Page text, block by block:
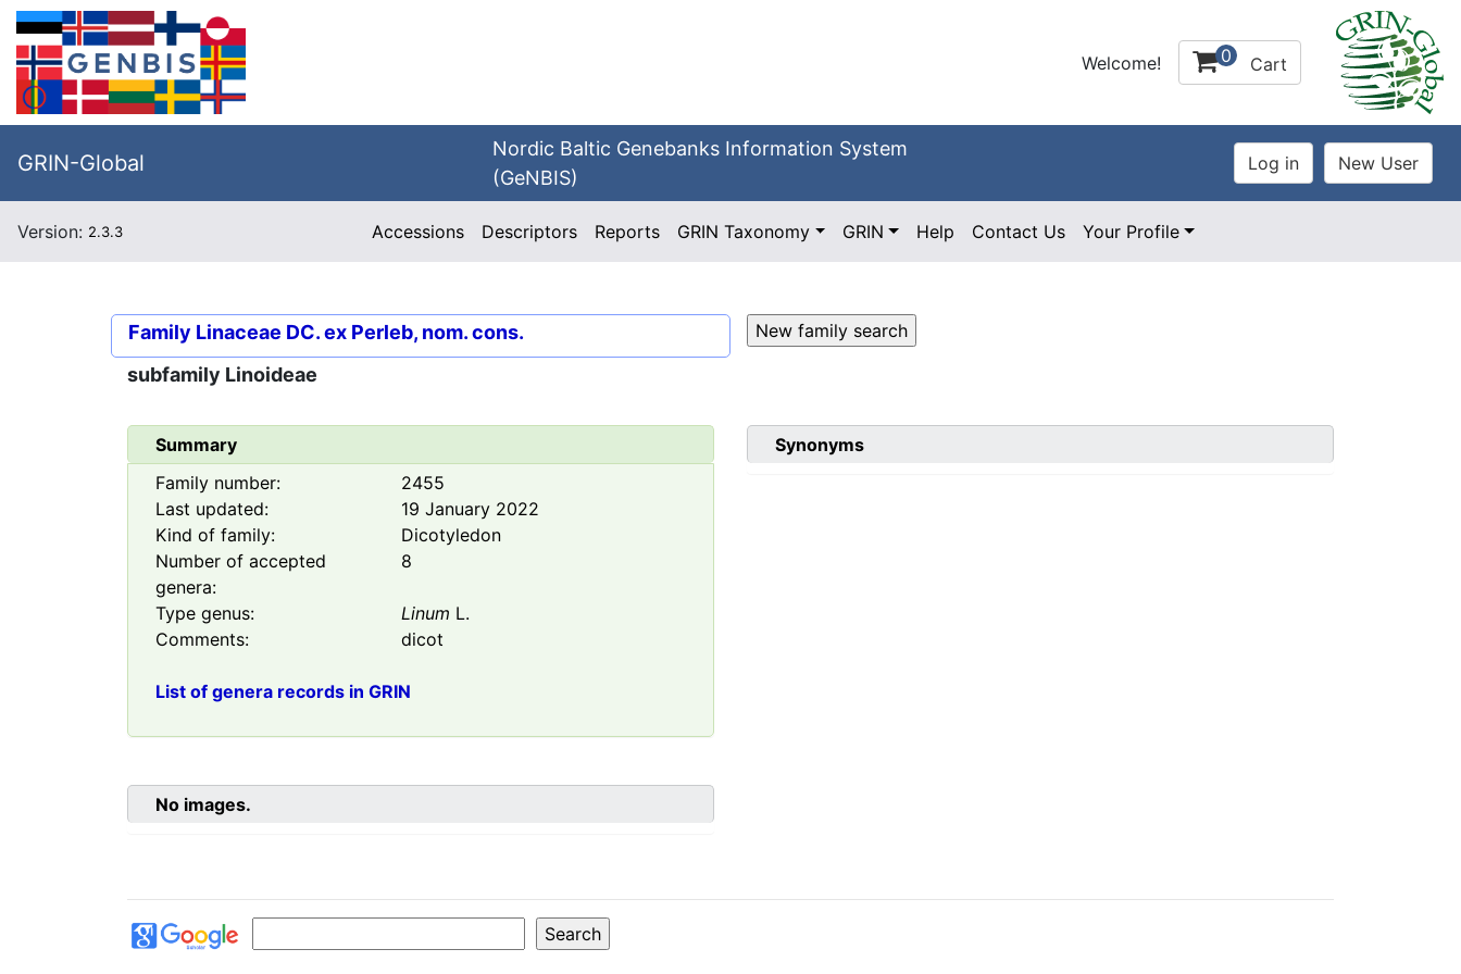
Welcome! 0 Cart
GRIN-Global
Nordic Baltic Genebanks Information System
(GeNBIS)
Version: 2.3.3 Accessions Descriptors Reports GRIN Taxonomy GRIN Help Contact Us Your Profile
Family Linaceae DC. ex Perleb, nom. cons.
subfamily Linoideae
Summary
Family number:
2455
Last updated:
19 January 2022
Kind of family:
Dicotyledon
Number of accepted
genera:
8
Type genus: Linum L.
Comments:
dicot
List of genera records in GRIN
Synonyms
No images.